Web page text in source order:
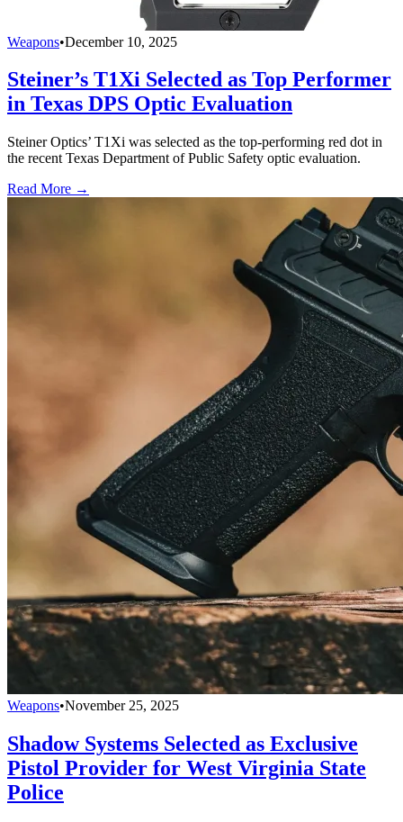
Weapons•December 10, 2025
Steiner’s T1Xi Selected as Top Performer
in Texas DPS Optic Evaluation
Steiner Optics’ T1Xi was selected as the top-performing red dot in
the recent Texas Department of Public Safety optic evaluation.
Read More →
Weapons•November 25, 2025
Shadow Systems Selected as Exclusive
Pistol Provider for West Virginia State
Police